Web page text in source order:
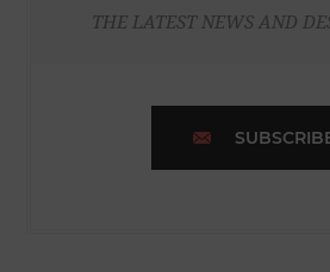
THE LATEST NEWS AND